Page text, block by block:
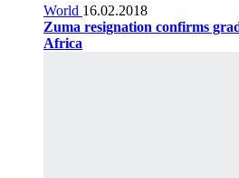
World 16.02.2018
Zuma resignation confirms
Africa